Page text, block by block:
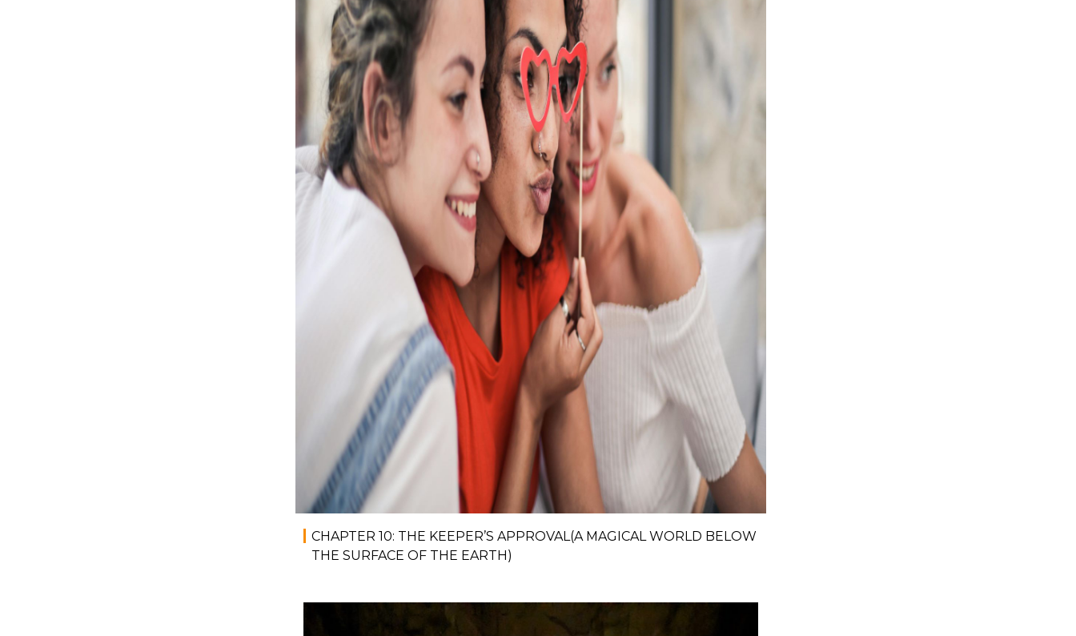
CHAPTER 10: THE KEEPER’S APPROVAL(A MAGICAL WORLD BELOW
THE SURFACE OF THE EARTH)